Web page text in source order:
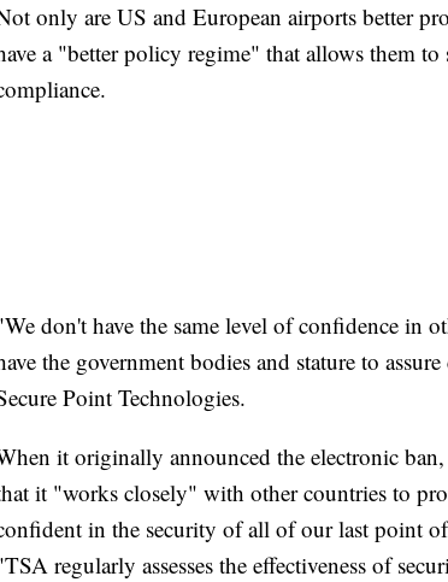
only are US and European airports better
a "better policy regime" that allows them to
don't have the same level of confidence in
the government bodies and stature to
Point Technologies.
it originally announced the electronic
it "works closely" with other countries to
in the security of all of our last point
regularly assesses the effectiveness of